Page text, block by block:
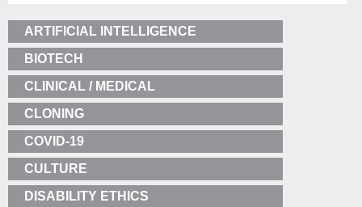
ARTIFICIAL INTELLIGENCE
BIOTECH
CLINICAL / MEDICAL
CLONING
COVID-19
CULTURE
DISABILITY ETHICS